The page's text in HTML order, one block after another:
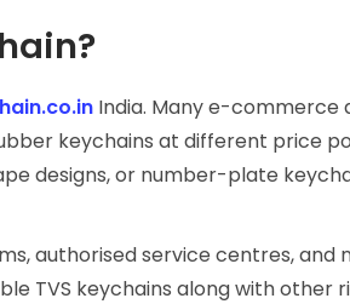
India. Many e-commerce
keychains at different price
designs, or number-plate
authorised service centres,
TVS keychains along with other